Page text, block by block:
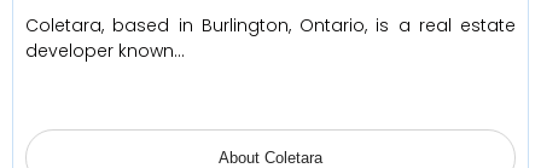
Coletara, based in Burlington, Ontario, is a real estate
developer known…
About Coletara